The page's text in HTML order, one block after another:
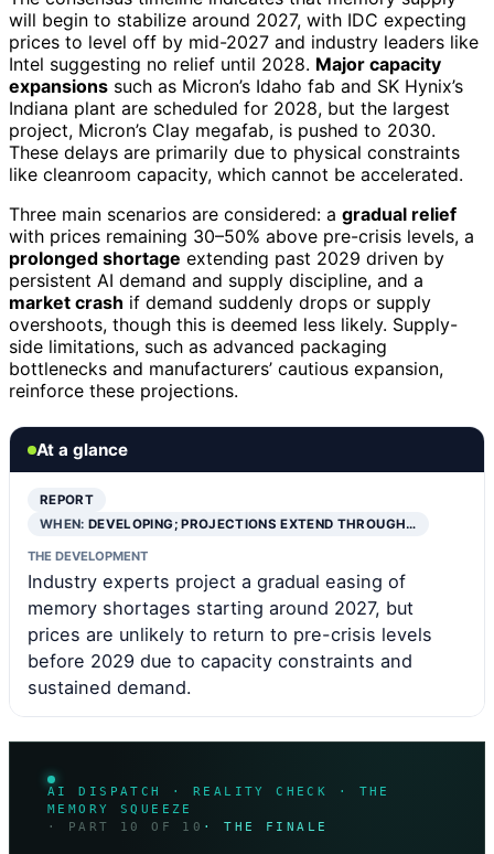
will begin to stabilize around 2027, with IDC expecting
prices to level off by mid-2027 and industry leaders like
Intel suggesting no relief until 2028. Major capacity
expansions such as Micron’s Idaho fab and SK Hynix’s
Indiana plant are scheduled for 2028, but the largest
project, Micron’s Clay megafab, is pushed to 2030.
These delays are primarily due to physical constraints
like cleanroom capacity, which cannot be accelerated.
Three main scenarios are considered: a gradual relief
with prices remaining 30–50% above pre-crisis levels, a
prolonged shortage extending past 2029 driven by
persistent AI demand and supply discipline, and a
market crash if demand suddenly drops or supply
overshoots, though this is deemed less likely. Supply-
side limitations, such as advanced packaging
bottlenecks and manufacturers’ cautious expansion,
reinforce these projections.
At a glance
REPORT
WHEN:DEVELOPING; PROJECTIONS EXTEND THROUGH…
THE DEVELOPMENT
Industry experts project a gradual easing of
memory shortages starting around 2027, but
prices are unlikely to return to pre-crisis levels
before 2029 due to capacity constraints and
sustained demand.
AI DISPATCH · REALITY CHECK · THE
MEMORY SQUEEZE
· PART 10 OF 10 · THE FINALE